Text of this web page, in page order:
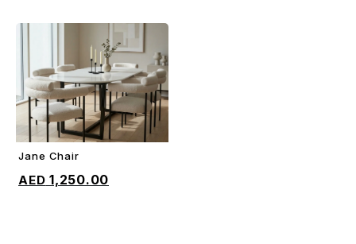
Jane Chair
1,250.00